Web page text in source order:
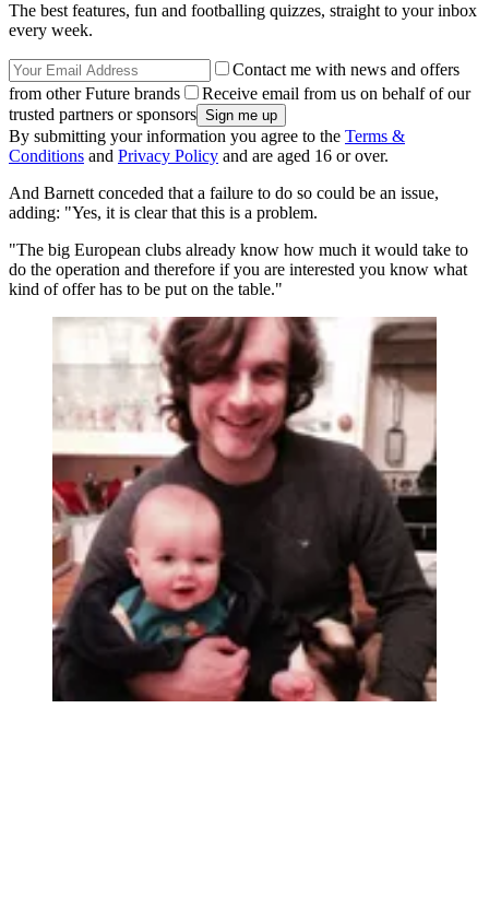
The best features, fun and footballing quizzes, straight to your inbox
every week.
Contact me with news and offers
from other Future brands
Receive email from us on behalf of our
trusted partners or sponsors
By submitting your information you agree to the Terms &
Conditions and Privacy Policy and are aged 16 or over.
And Barnett conceded that a failure to do so could be an issue,
adding: "Yes, it is clear that this is a problem.
"The big European clubs already know how much it would take to
do the operation and therefore if you are interested you know what
kind of offer has to be put on the table."